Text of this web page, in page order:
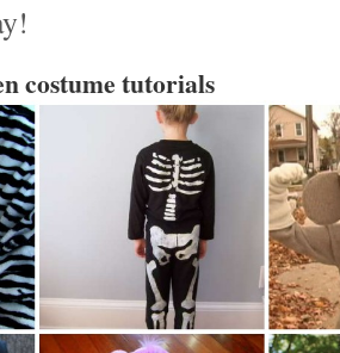
costume tutorials